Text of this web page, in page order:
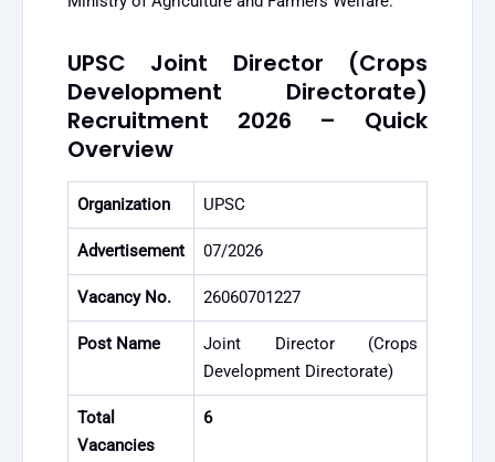
UPSC Joint Director (Crops
Development Directorate)
Recruitment 2026 – Quick
Overview
Organization UPSC
Advertisement 07/2026
Vacancy No. 26060701227
Post Name
Joint Director (Crops
Development Directorate)
Total
Vacancies
6